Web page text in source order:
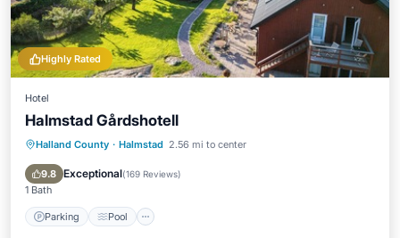
Highly Rated
Hotel
Halmstad Gårdshotell
Halland County · Halmstad 2.56 mi to center
9.8 Exceptional(169 Reviews)
1 Bath
Parking Pool
Parking Pool
Balcony/Terrace
Kitchen